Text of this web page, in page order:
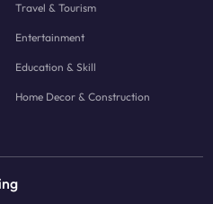
Travel & Tourism
Entertainment
Education & Skill
Home Decor & Construction